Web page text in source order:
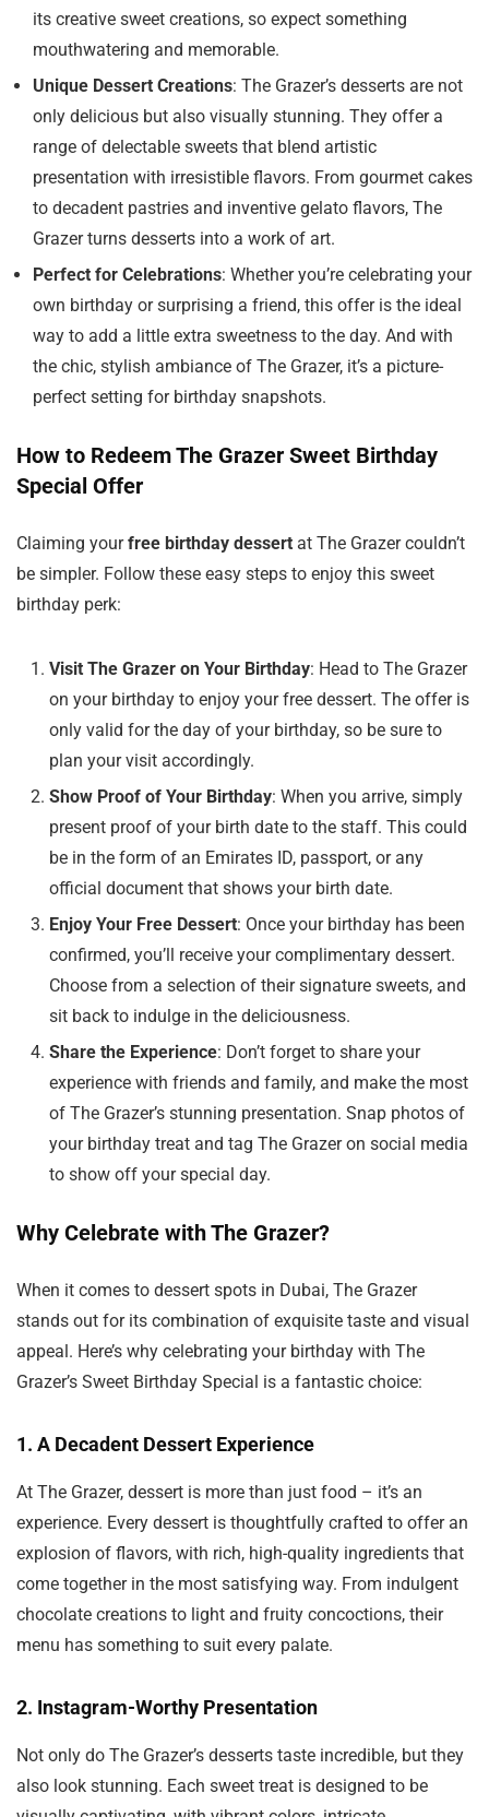
its creative sweet creations, so expect something
mouthwatering and memorable.
Unique Dessert Creations: The Grazer’s desserts are not
only delicious but also visually stunning. They offer a
range of delectable sweets that blend artistic
presentation with irresistible flavors. From gourmet cakes
to decadent pastries and inventive gelato flavors, The
Grazer turns desserts into a work of art.
Perfect for Celebrations: Whether you’re celebrating your
own birthday or surprising a friend, this offer is the ideal
way to add a little extra sweetness to the day. And with
the chic, stylish ambiance of The Grazer, it’s a picture-
perfect setting for birthday snapshots.
How to Redeem The Grazer Sweet Birthday
Special Offer
Claiming yourfree birthday dessert at The Grazer couldn’t
be simpler. Follow these easy steps to enjoy this sweet
birthday perk:
Visit The Grazer on Your Birthday: Head to The Grazer
on your birthday to enjoy your free dessert. The offer is
only valid for the day of your birthday, so be sure to
plan your visit accordingly.
Show Proof of Your Birthday: When you arrive, simply
present proof of your birth date to the staff. This could
be in the form of an Emirates ID, passport, or any
official document that shows your birth date.
Enjoy Your Free Dessert: Once your birthday has been
confirmed, you’ll receive your complimentary dessert.
Choose from a selection of their signature sweets, and
sit back to indulge in the deliciousness.
Share the Experience: Don’t forget to share your
experience with friends and family, and make the most
of The Grazer’s stunning presentation. Snap photos of
your birthday treat and tag The Grazer on social media
to show off your special day.
Why Celebrate with The Grazer?
When it comes to dessert spots in Dubai, The Grazer
stands out for its combination of exquisite taste and visual
appeal. Here’s why celebrating your birthday with The
Grazer’s Sweet Birthday Special is a fantastic choice:
1. A Decadent Dessert Experience
At The Grazer, dessert is more than just food – it’s an
experience. Every dessert is thoughtfully crafted to offer an
explosion of flavors, with rich, high-quality ingredients that
come together in the most satisfying way. From indulgent
chocolate creations to light and fruity concoctions, their
menu has something to suit every palate.
2. Instagram-Worthy Presentation
Not only do The Grazer’s desserts taste incredible, but they
also look stunning. Each sweet treat is designed to be